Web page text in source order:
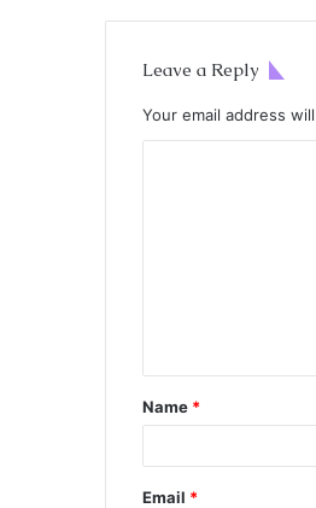
Leave a Reply
Your email address
Name *
Email *